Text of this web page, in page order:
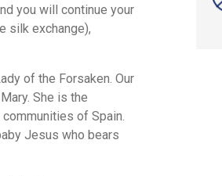
you will continue your
silk exchange),
of the Forsaken. Our
She is the
of Spain.
Jesus who bears